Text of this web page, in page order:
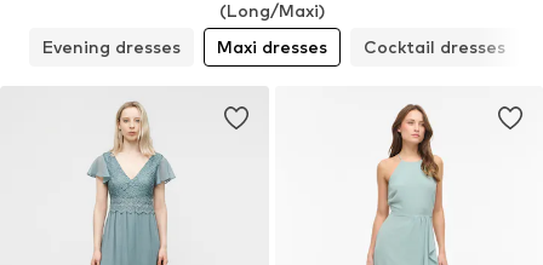
(Long/Maxi)
Evening dresses Maxi dresses Cocktail dresses